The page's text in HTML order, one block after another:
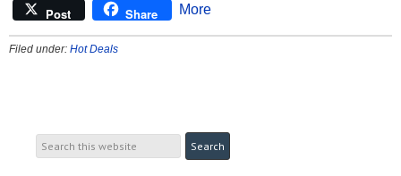
Post Share More
Filed under: Hot Deals